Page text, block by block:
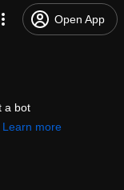
Open App
a bot
Learn more